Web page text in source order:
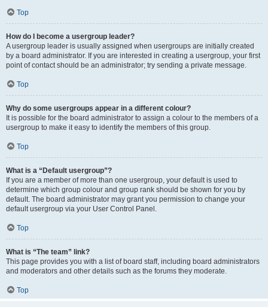
Top
How do I become a usergroup leader?
A usergroup leader is usually assigned when usergroups are initially created
by a board administrator. If you are interested in creating a usergroup, your first
point of contact should be an administrator; try sending a private message.
Top
Why do some usergroups appear in a different colour?
It is possible for the board administrator to assign a colour to the members of a
usergroup to make it easy to identify the members of this group.
Top
What is a “Default usergroup”?
If you are a member of more than one usergroup, your default is used to
determine which group colour and group rank should be shown for you by
default. The board administrator may grant you permission to change your
default usergroup via your User Control Panel.
Top
What is “The team” link?
This page provides you with a list of board staff, including board administrators
and moderators and other details such as the forums they moderate.
Top